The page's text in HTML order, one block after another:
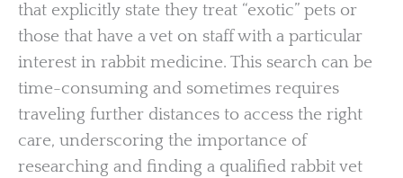
that explicitly state they treat “exotic” pets or
those that have a vet on staff with a particular
interest in rabbit medicine. This search can be
time-consuming and sometimes requires
traveling further distances to access the right
care, underscoring the importance of
researching and finding a qualified rabbit vet